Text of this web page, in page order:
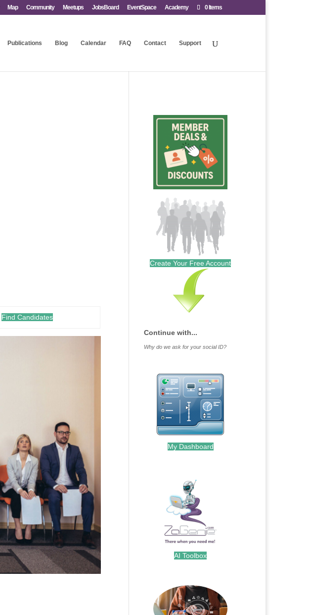
Map Community Meetups JobsBoard EventSpace Academy 0 Items
Publications Blog Calendar FAQ Contact Support
Find Candidates
Create Your Free Account
Continue with...
Why do we ask for your social ID?
My Dashboard
AI Toolbox